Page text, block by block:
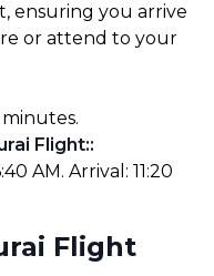
ensuring you arrive
or attend to your
Flight::
AM. Arrival: 11:20
Flight